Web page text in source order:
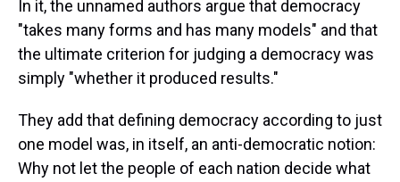
In it, the unnamed authors argue that democracy
"takes many forms and has many models" and that
the ultimate criterion for judging a democracy was
simply "whether it produced results."
They add that defining democracy according to just
one model was, in itself, an anti-democratic notion:
Why not let the people of each nation decide what